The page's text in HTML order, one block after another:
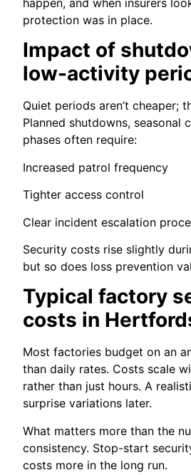
protection was in place.
Impact of
low-activity
Quiet periods aren’t cheaper;
Planned shutdowns, seasonal
phases often require:
Increased patrol frequency
Tighter access control
Clear incident escalation
Security costs rise slightly
but so does loss prevention
Typical factory
costs in
Most factories budget on an
than daily rates. Costs scale
rather than just hours. A
surprise variations later.
What matters more than the
consistency. Stop-start
costs more in the long run.